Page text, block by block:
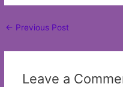
Post
← Previous Post
Leave a